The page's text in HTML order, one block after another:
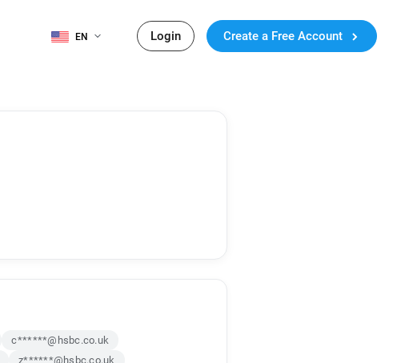
EN Login Create a Free Account
c******@hsbc.co.uk
z******@hsbc.co.uk